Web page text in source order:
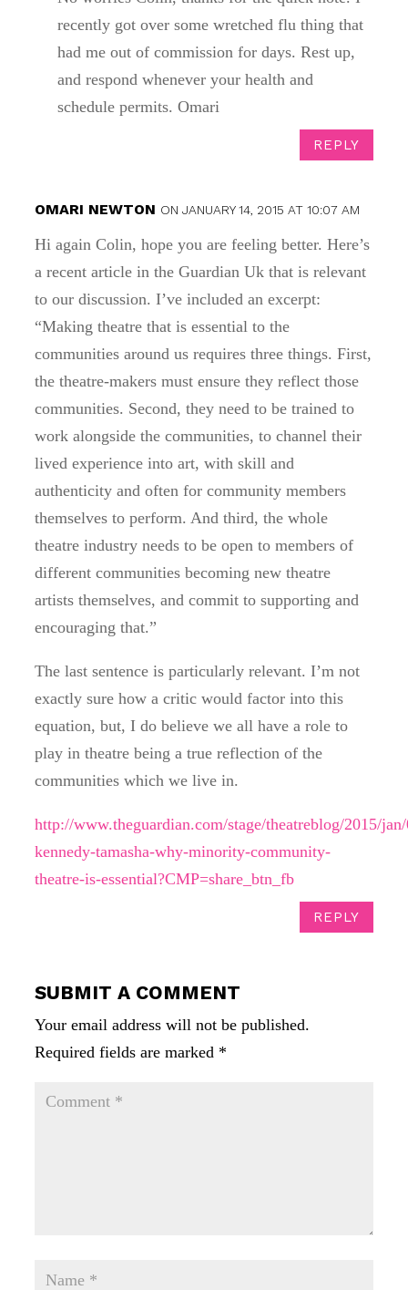
recently got over some wretched flu thing that
had me out of commission for days. Rest up,
and respond whenever your health and
schedule permits. Omari
REPLY
OMARI NEWTON ON JANUARY 14, 2015 AT 10:07 AM
Hi again Colin, hope you are feeling better. Here’s
a recent article in the Guardian Uk that is relevant
to our discussion. I’ve included an excerpt:
“Making theatre that is essential to the
communities around us requires three things. First,
the theatre-makers must ensure they reflect those
communities. Second, they need to be trained to
work alongside the communities, to channel their
lived experience into art, with skill and
authenticity and often for community members
themselves to perform. And third, the whole
theatre industry needs to be open to members of
different communities becoming new theatre
artists themselves, and commit to supporting and
encouraging that.”
The last sentence is particularly relevant. I’m not
exactly sure how a critic would factor into this
equation, but, I do believe we all have a role to
play in theatre being a true reflection of the
communities which we live in.
http://www.theguardian.com/stage/theatreblog/2015/
kennedy-tamasha-why-minority-community-
theatre-is-essential?CMP=share_btn_fb
REPLY
SUBMIT A COMMENT
Your email address will not be published.
Required fields are marked *